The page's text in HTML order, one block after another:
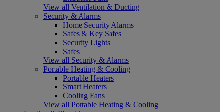
View all Ventilation & Ducting
Security & Alarms
Home Security Alarms
Safes & Key Safes
Security Lights
Safes
View all Security & Alarms
Portable Heating & Cooling
Portable Heaters
Smart Heaters
Cooling Fans
View all Portable Heating & Cooling